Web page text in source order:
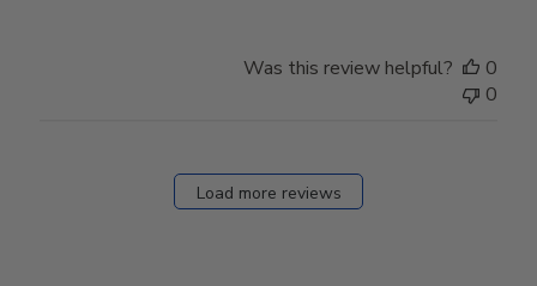
Was this review helpful?
0
0
Load more reviews